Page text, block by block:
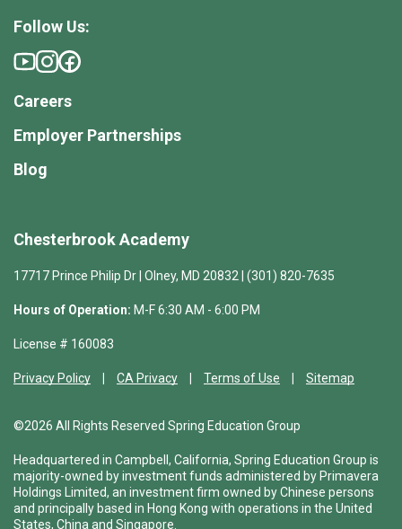
Chesterbrook Academy
17717 Prince Philip Dr | Olney, MD 20832 | (301) 820-7635
Hours of Operation: M-F 6:30 AM - 6:00 PM
License # 160083
Privacy Policy CA Privacy Terms of Use Sitemap
©2026 All Rights Reserved Spring Education Group
Headquartered in Campbell, California, Spring Education Group is
majority-owned by investment funds administered by Primavera
Holdings Limited, an investment firm owned by Chinese persons
and principally based in Hong Kong with operations in the United
States, China and Singapore.
Follow Us:
Careers
Employer Partnerships
Blog